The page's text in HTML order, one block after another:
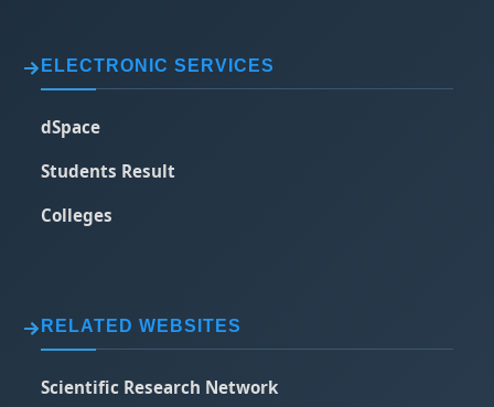
ELECTRONIC SERVICES
dSpace
Students Result
Colleges
RELATED WEBSITES
Scientific Research Network